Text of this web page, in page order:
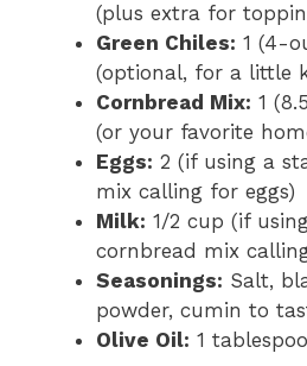
(plus extra for
Green Chiles: 1 (4-
(optional, for a little
Cornbread Mix: 1
(or your favorite
Eggs: 2 (if using a
mix calling for eggs)
Milk: 1/2 cup (if
cornbread mix
Seasonings: Salt,
powder, cumin to
Olive Oil: 1